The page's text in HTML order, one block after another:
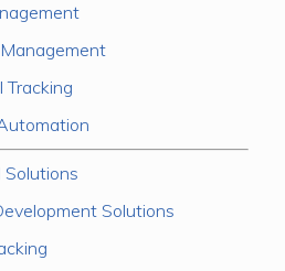
Tracking
Solutions
Solutions